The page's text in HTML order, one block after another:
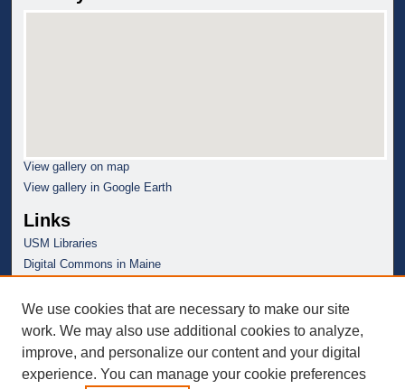
View gallery on map
View gallery in Google Earth
Links
USM Libraries
Digital Commons in Maine
We use cookies that are necessary to make our site
work. We may also use additional cookies to analyze,
improve, and personalize our content and your digital
experience. You can manage your cookie preferences